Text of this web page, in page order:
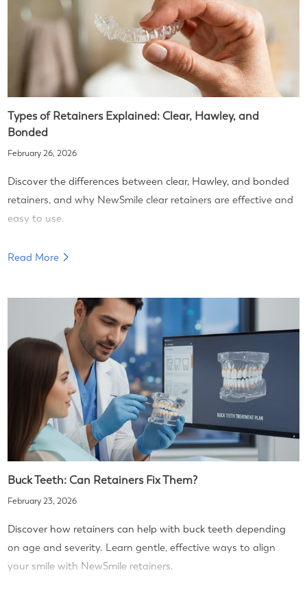
Types of Retainers Explained: Clear, Hawley, and
Bonded
February 26, 2026
Discover the differences between clear, Hawley, and bonded
retainers, and why NewSmile clear retainers are effective and
easy to use.
Read More
Buck Teeth: Can Retainers Fix Them?
February 23, 2026
Discover how retainers can help with buck teeth depending
on age and severity. Learn gentle, effective ways to align
your smile with NewSmile retainers.